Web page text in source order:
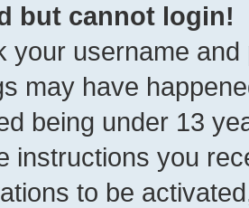
but cannot login!
your username
may have
being under 13
instructions you
to be